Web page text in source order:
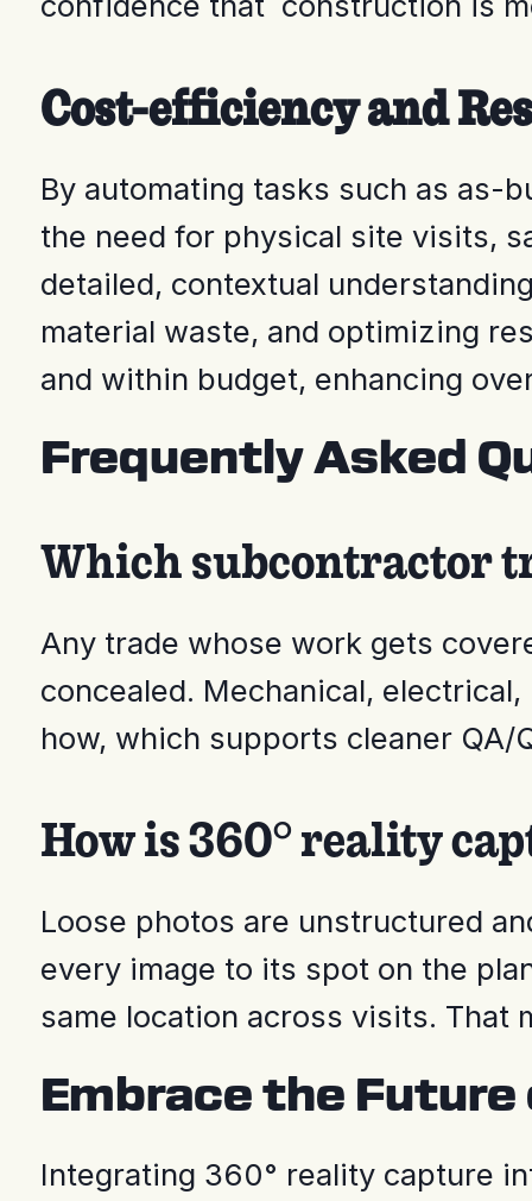
Cost-efficiency and
By automating tasks such as as-
the need for physical site visits,
detailed, contextual
material waste, and optimizing
and within budget, enhancing
Frequently Asked
Which subcontractor
Any trade whose work gets
concealed. Mechanical,
how, which supports cleaner QA/
How is 360° reality
Loose photos are unstructured
every image to its spot on the
same location across visits. That
Embrace the Future
Integrating 360° reality capture